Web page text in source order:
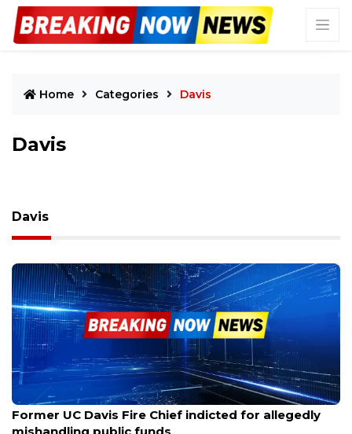
Home Categories Davis
Davis
Davis
Dec 13, 2024
Former UC Davis Fire Chief indicted for allegedly